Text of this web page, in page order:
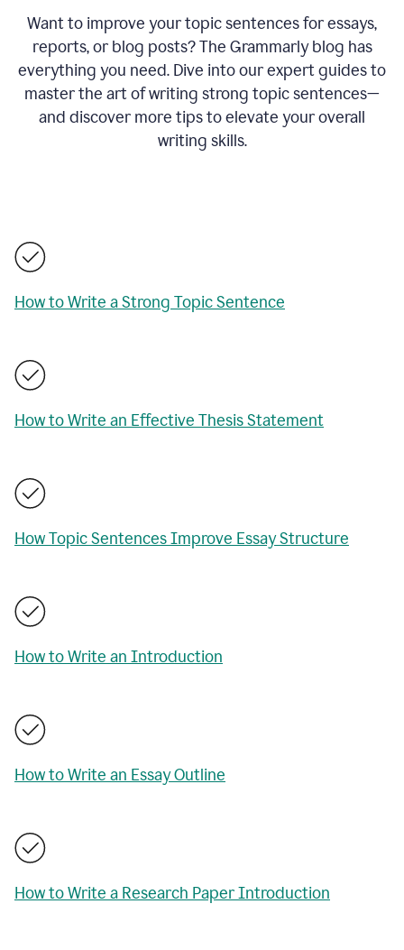
Want to improve your topic sentences for essays,
reports, or blog posts?The Grammarly blog has
everything you need. Dive into our expert guides to
master the art of writing strong topic sentences—
and discover more tips to elevate your overall
writing skills.
How to Write a Strong Topic Sentence
How to Write an Effective Thesis Statement
How Topic Sentences Improve Essay Structure
How to Write an Introduction
How to Write an Essay Outline
How to Write a Research Paper Introduction